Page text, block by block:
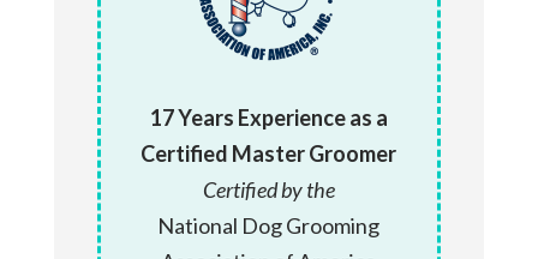
17 Years Experience as a
Certified Master Groomer
Certified by the
National Dog Grooming